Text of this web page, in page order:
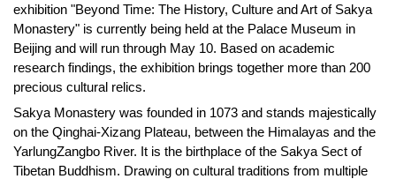
exhibition "Beyond Time: The History, Culture and Art of Sakya
Monastery" is currently being held at the Palace Museum in
Beijing and will run through May 10. Based on academic
research findings, the exhibition brings together more than 200
precious cultural relics.
Sakya Monastery was founded in 1073 and stands majestically
on the Qinghai-Xizang Plateau, between the Himalayas and the
YarlungZangbo River. It is the birthplace of the Sakya Sect of
Tibetan Buddhism. Drawing on cultural traditions from multiple